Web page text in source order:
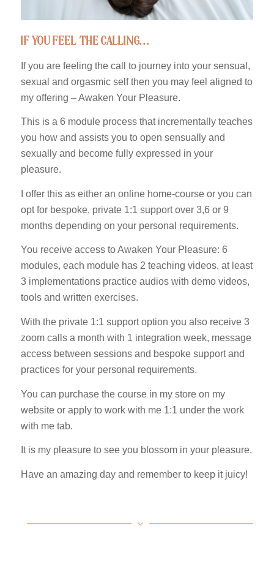
if you feel the calling…
If you are feeling the call to journey into your sensual,
sexual and orgasmic self then you may feel aligned to
my offering – Awaken Your Pleasure.
This is a 6 module process that incrementally teaches
you how and assists you to open sensually and
sexually and become fully expressed in your
pleasure.
I offer this as either an online home-course or you can
opt for bespoke, private 1:1 support over 3,6 or 9
months depending on your personal requirements.
You receive access to Awaken Your Pleasure: 6
modules, each module has 2 teaching videos, at least
3 implementations practice audios with demo videos,
tools and written exercises.
With the private 1:1 support option you also receive 3
zoom calls a month with 1 integration week, message
access between sessions and bespoke support and
practices for your personal requirements.
You can purchase the course in my store on my
website or apply to work with me 1:1 under the work
with me tab.
It is my pleasure to see you blossom in your pleasure.
Have an amazing day and remember to keep it juicy!